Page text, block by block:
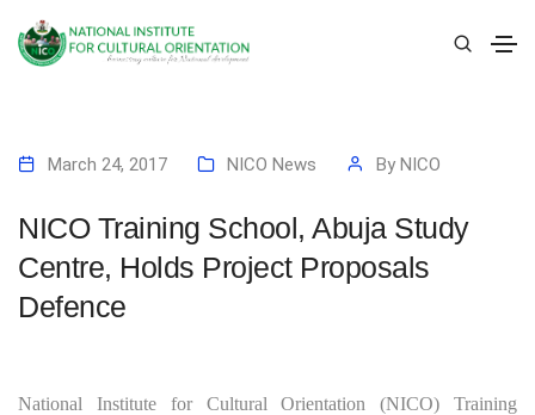
March 24, 2017 NICO News By NICO
NICO Training School, Abuja Study
Centre, Holds Project Proposals
Defence
National Institute for Cultural Orientation (NICO) Training